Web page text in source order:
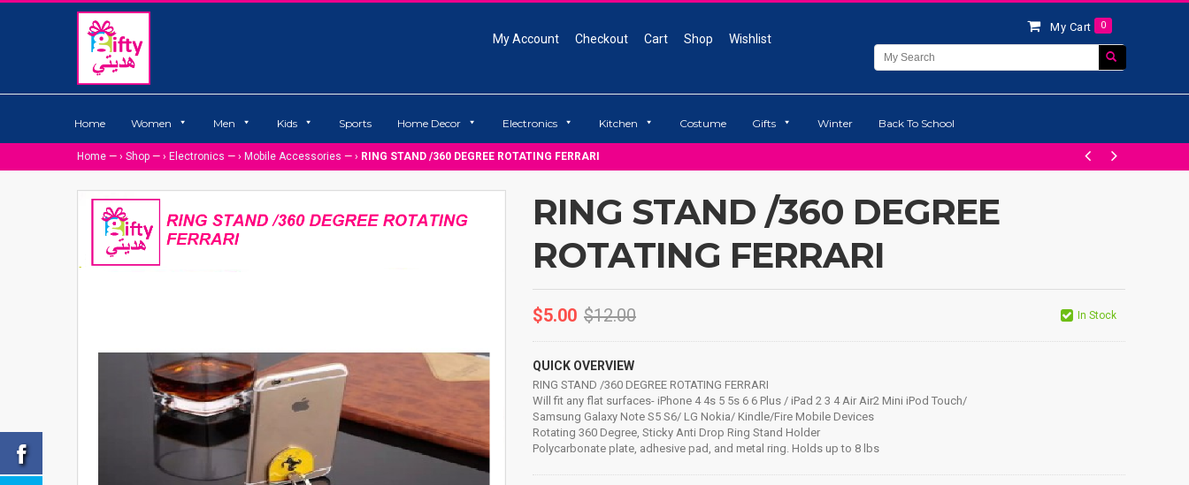
My Account Checkout Cart Shop Wishlist
My Cart 0
Home Women Men Kids Sports Home Decor Electronics Kitchen Costume Gifts Winter Back To School
Home — › Shop — › Electronics — › Mobile Accessories — › RING STAND /360 DEGREE ROTATING FERRARI
RING STAND /360 DEGREE
ROTATING FERRARI
$5.00 $12.00 In Stock
QUICK OVERVIEW
RING STAND /360 DEGREE ROTATING FERRARI
Will fit any flat surfaces- iPhone 4 4s 5 5s 6 6 Plus / iPad 2 3 4 Air Air2 Mini iPod Touch/
Samsung Galaxy Note S5 S6/ LG Nokia/ Kindle/Fire Mobile Devices
Rotating 360 Degree, Sticky Anti Drop Ring Stand Holder
Polycarbonate plate, adhesive pad, and metal ring. Holds up to 8 lbs